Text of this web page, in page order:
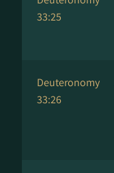
33:25
Deuteronomy
33:26